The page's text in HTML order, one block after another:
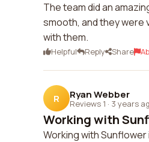
The team did an
smooth, and they were
with them.
Helpful Reply Share
R Ryan Webber
Reviews 1 · 3 years
Working with
Working with